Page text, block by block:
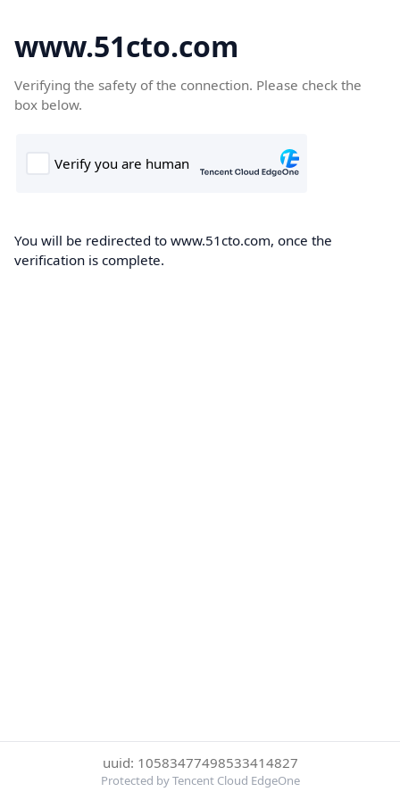
www.51cto.com
Verifying the safety of the connection. Please check the
box below.
You will be redirected to www.51cto.com, once the
verification is complete.
uuid: 10583477498533414827
Protected by Tencent Cloud EdgeOne